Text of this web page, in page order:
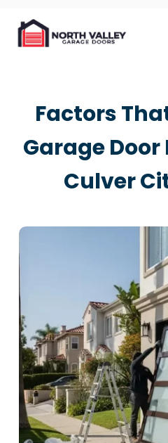
Factors
Garage
Culver